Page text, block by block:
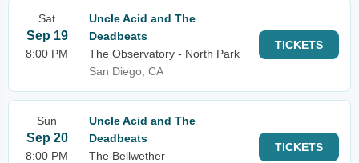
Sat
Sep 19
8:00 PM
Uncle Acid and The
Deadbeats
The Observatory - North Park
San Diego, CA
TICKETS
Sun
Sep 20
8:00 PM
Uncle Acid and The
Deadbeats
The Bellwether
TICKETS